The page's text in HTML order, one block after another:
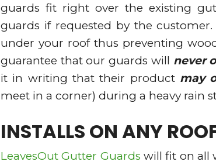
guards fit right over the existing
guards if requested by the
under your roof thus preventing
guarantee that our guards will never
it in writing that their product may
meet in a corner) during a heavy rain
INSTALLS ON ANY
LeavesOut Gutter Guards will fit on all